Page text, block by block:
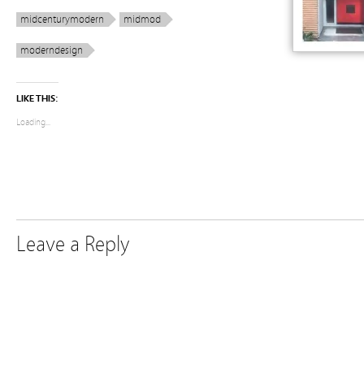
midcenturymodern midmod
moderndesign
LIKE THIS:
Loading...
Leave a Reply